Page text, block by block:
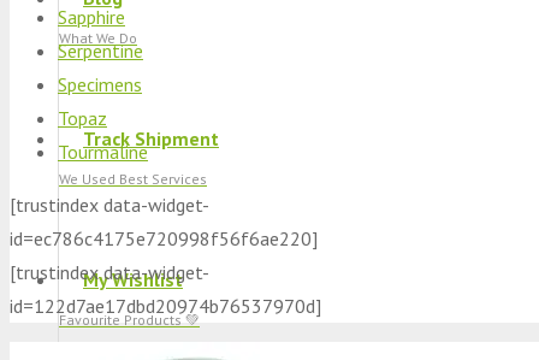
What We Do
Track Shipment
We Used Best Services
My Wishlist
Favourite Products 💚
Sapphire
Serpentine
Specimens
Topaz
Tourmaline
[trustindex data-widget-
id=ec786c4175e720998f56f6ae220]
[trustindex data-widget-
id=122d7ae17dbd20974b76537970d]